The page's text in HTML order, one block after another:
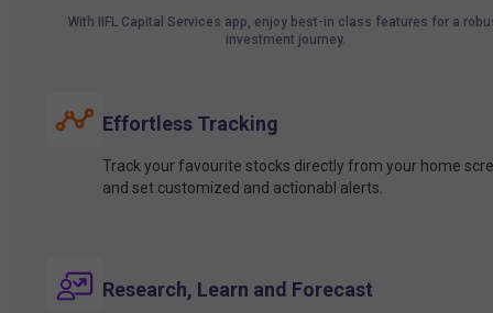
With IIFL Capital Services app, enjoy best-in class features for a
investment journey.
Effortless Tracking
Track your favourite stocks directly from your home
and set customized and actionabl alerts.
Research, Learn and Forecast